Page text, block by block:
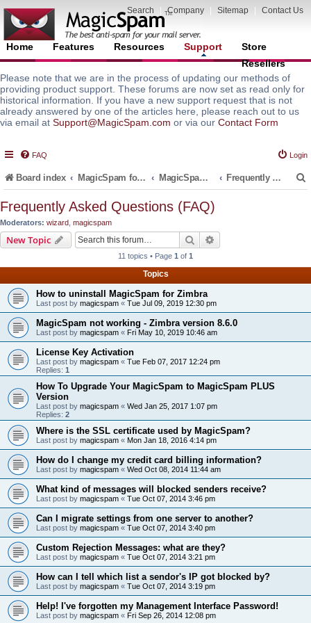
Search Company Sitemap Contact Us
Home Features Resources Support
Store
Resellers
Please note that we are in the process of updating our methods of
providing product support. These forums are now set as read only for
historical information. If you have a new support request that is not
already answered by one of the articles here, please reach out to us
via email at Support@MagicSpam.com or via our Contact Form
FAQ Login
Board index MagicSpam for Email Servers MagicSpam for Zimbra Frequently Asked Questions (FAQ)
Frequently Asked Questions (FAQ)
Moderators: wizard magicspam
New Topic Search
11 topics • Page 1 of 1
Topics
How to uninstall MagicSpam for Zimbra
Last post by magicspam « Tue Jul 09, 2019 12:30 pm
MagicSpam not working - Zimbra version 8.6.0
Last post by magicspam « Fri May 10, 2019 10:46 am
License Key Activation
Last post by magicspam « Tue Feb 07, 2017 12:24 pm
Replies: 1
How To Upgrade Your MagicSpam to MagicSpam PLUS
Version
Last post by magicspam « Wed Jan 25, 2017 1:07 pm
Replies: 2
Where is the SSL certificate used by MagicSpam?
Last post by magicspam « Mon Jan 18, 2016 4:14 pm
How do I change my credit card billing information?
Last post by magicspam « Wed Oct 08, 2014 11:44 am
What kind of messages will blocked senders receive?
Last post by magicspam « Tue Oct 07, 2014 3:46 pm
Can I migrate settings from one server to another?
Last post by magicspam « Tue Oct 07, 2014 3:40 pm
Custom Rejection Messages: what are they?
Last post by magicspam « Tue Oct 07, 2014 3:21 pm
How can I tell which list a sendor's IP got blocked by?
Last post by magicspam « Tue Oct 07, 2014 3:19 pm
Help! I've forgotten my Management Interface Password!
Last post by magicspam « Fri Sep 26, 2014 12:08 pm